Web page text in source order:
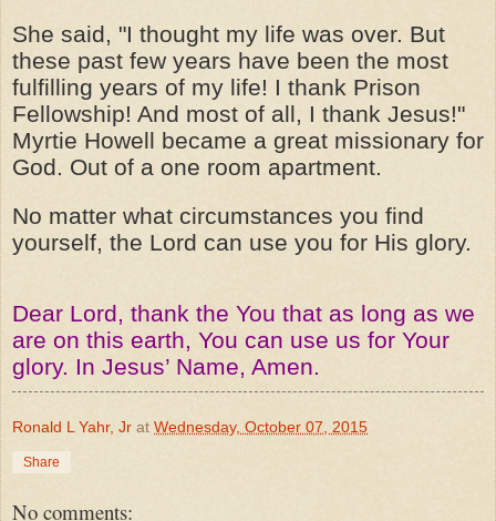
She said, "I thought my life was over. But
these past few years have been the most
fulfilling years of my life! I thank Prison
Fellowship! And most of all, I thank Jesus!"
Myrtie Howell became a great missionary for
God. Out of a one room apartment.
No matter what circumstances you find
yourself, the Lord can use you for His glory.
Dear Lord, thank the You that as long as we
are on this earth, You can use us for Your
glory. In Jesus’ Name, Amen.
Ronald L Yahr, Jr at Wednesday, October 07, 2015
Share
No comments: